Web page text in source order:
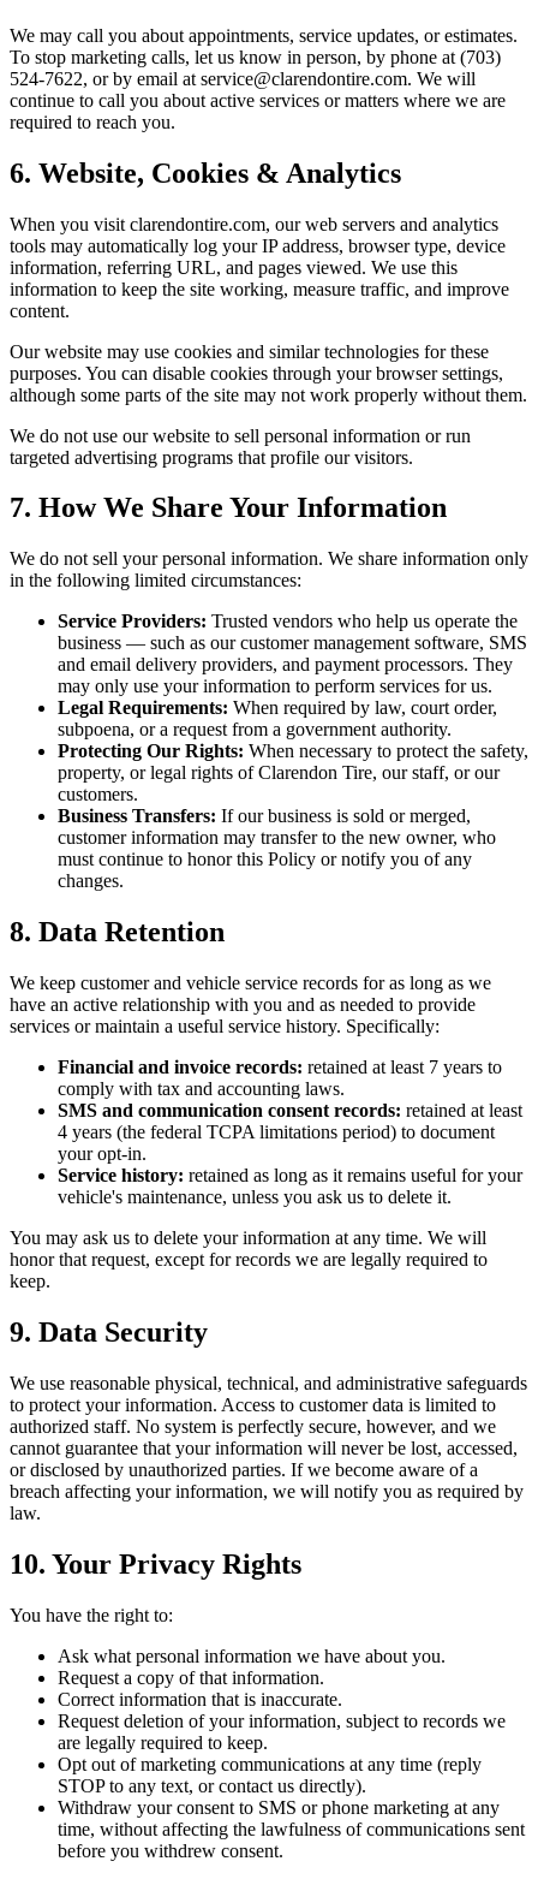
We may call you about appointments, service updates, or estimates.
To stop marketing calls, let us know in person, by phone at (703)
524-7622, or by email at service@clarendontire.com. We will
continue to call you about active services or matters where we are
required to reach you.
6. Website, Cookies & Analytics
When you visit clarendontire.com, our web servers and analytics
tools may automatically log your IP address, browser type, device
information, referring URL, and pages viewed. We use this
information to keep the site working, measure traffic, and improve
content.
Our website may use cookies and similar technologies for these
purposes. You can disable cookies through your browser settings,
although some parts of the site may not work properly without them.
We do not use our website to sell personal information or run
targeted advertising programs that profile our visitors.
7. How We Share Your Information
We do not sell your personal information. We share information only
in the following limited circumstances:
Service Providers: Trusted vendors who help us operate the
business — such as our customer management software, SMS
and email delivery providers, and payment processors. They
may only use your information to perform services for us.
Legal Requirements: When required by law, court order,
subpoena, or a request from a government authority.
Protecting Our Rights: When necessary to protect the safety,
property, or legal rights of Clarendon Tire, our staff, or our
customers.
Business Transfers: If our business is sold or merged,
customer information may transfer to the new owner, who
must continue to honor this Policy or notify you of any
changes.
8. Data Retention
We keep customer and vehicle service records for as long as we
have an active relationship with you and as needed to provide
services or maintain a useful service history. Specifically:
Financial and invoice records: retained at least 7 years to
comply with tax and accounting laws.
SMS and communication consent records: retained at least
4 years (the federal TCPA limitations period) to document
your opt-in.
Service history: retained as long as it remains useful for your
vehicle's maintenance, unless you ask us to delete it.
You may ask us to delete your information at any time. We will
honor that request, except for records we are legally required to
keep.
9. Data Security
We use reasonable physical, technical, and administrative safeguards
to protect your information. Access to customer data is limited to
authorized staff. No system is perfectly secure, however, and we
cannot guarantee that your information will never be lost, accessed,
or disclosed by unauthorized parties. If we become aware of a
breach affecting your information, we will notify you as required by
law.
10. Your Privacy Rights
You have the right to:
Ask what personal information we have about you.
Request a copy of that information.
Correct information that is inaccurate.
Request deletion of your information, subject to records we
are legally required to keep.
Opt out of marketing communications at any time (reply
STOP to any text, or contact us directly).
Withdraw your consent to SMS or phone marketing at any
time, without affecting the lawfulness of communications sent
before you withdrew consent.